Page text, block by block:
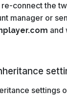
connect the
manager or
and
settings